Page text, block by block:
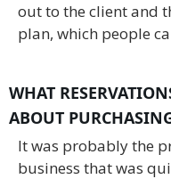
out to the client and
plan, which people
WHAT
ABOUT
It was probably the
business that was